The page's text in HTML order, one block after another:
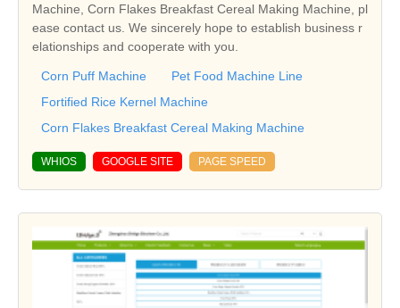
Machine, Corn Flakes Breakfast Cereal Making Machine, pl
ease contact us. We sincerely hope to establish business r
elationships and cooperate with you.
Corn Puff Machine
Pet Food Machine Line
Fortified Rice Kernel Machine
Corn Flakes Breakfast Cereal Making Machine
WHIOS GOOGLE SITE PAGE SPEED